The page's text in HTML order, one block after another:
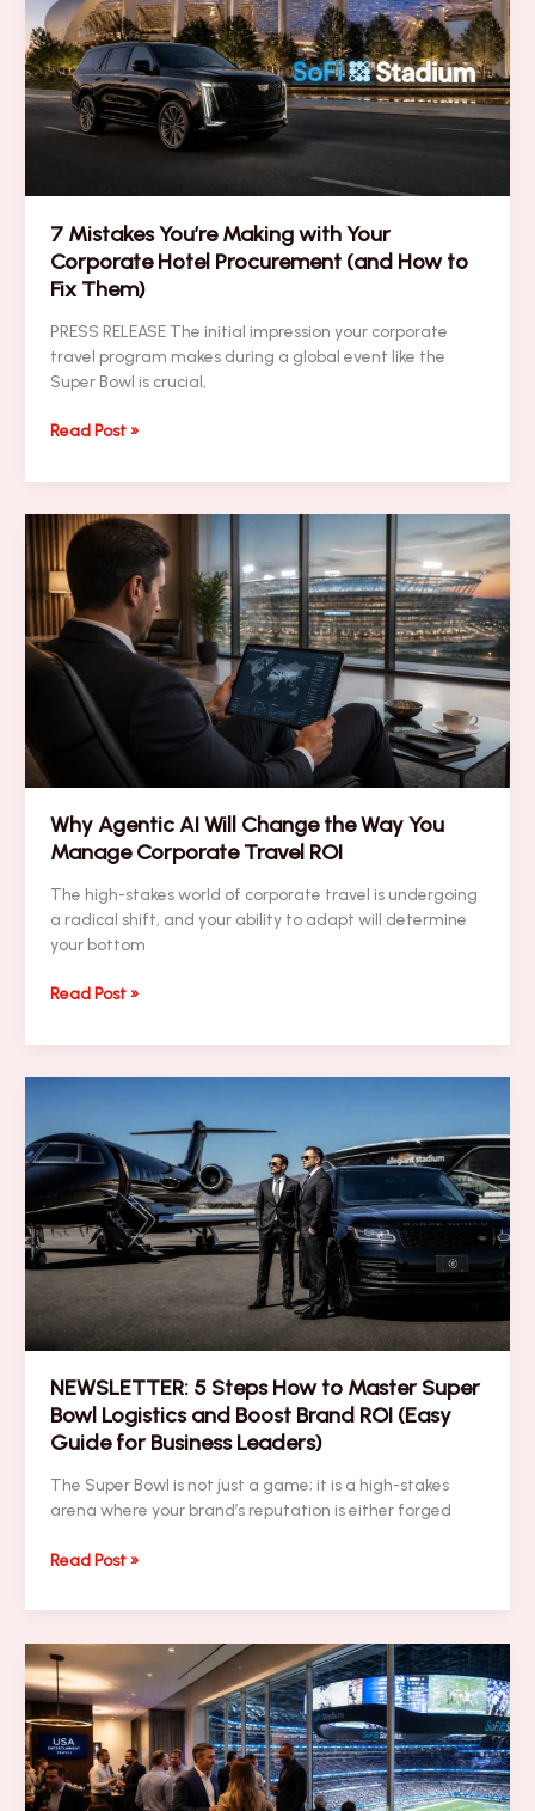
Super
Bowl
Branding
Blitz
Mistakes?
7 Mistakes You’re Making with Your
Corporate Hotel Procurement (and How to
Fix Them)
PRESS RELEASE The initial impression your corporate
travel program makes during a global event like the
Super Bowl is crucial,
7
You’re
with
Your
Corporate
Hotel
Procurement
(and
How
Read Post »
Why Agentic AI Will Change the Way You
Manage Corporate Travel ROI
The high-stakes world of corporate travel is undergoing
a radical shift, and your ability to adapt will determine
your bottom
Why
AI
Way
You
Manage
Corporate
Travel
ROI
Read Post »
NEWSLETTER: 5 Steps How to Master Super
Bowl Logistics and Boost Brand ROI (Easy
Guide for Business Leaders)
The Super Bowl is not just a game; it is a high-stakes
arena where your brand’s reputation is either forged
NEWSLETTER:
Steps
to
Master
Super
Bowl
Logistics
and
Read Post »